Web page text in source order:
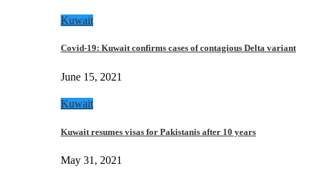
Kuwait
Covid-19: Kuwait confirms cases of contagious Delta variant
June 15, 2021
Kuwait
Kuwait resumes visas for Pakistanis after 10 years
May 31, 2021